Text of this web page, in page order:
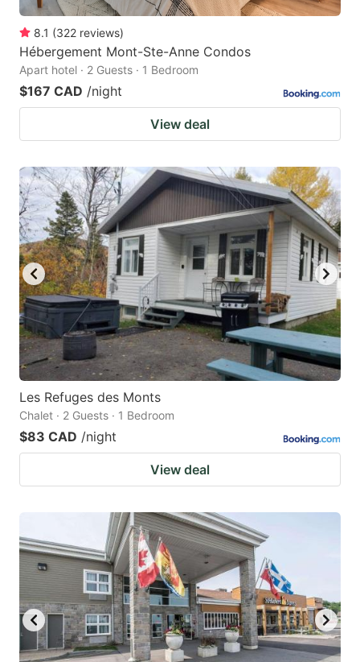
8.1 (322 reviews)
Hébergement Mont-Ste-Anne Condos
Apart hotel · 2 Guests · 1 Bedroom
$167 CAD /night
View deal
Les Refuges des Monts
Chalet · 2 Guests · 1 Bedroom
$83 CAD /night
View deal